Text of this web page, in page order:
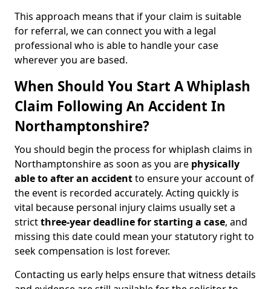
This approach means that if your claim is suitable
for referral, we can connect you with a legal
professional who is able to handle your case
wherever you are based.
When Should You Start A Whiplash
Claim Following An Accident In
Northamptonshire?
You should begin the process for whiplash claims in
Northamptonshire as soon as you are physically
able to after an accidentto ensure your account of
the event is recorded accurately. Acting quickly is
vital because personal injury claims usually set a
strictthree-year deadline for starting a case, and
missing this date could mean your statutory right to
seek compensation is lost forever.
Contacting us early helps ensure that witness details